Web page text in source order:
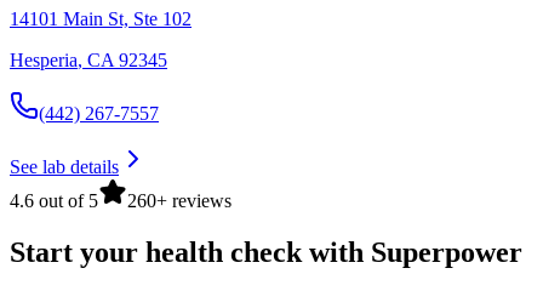
14101 Main St, Ste 102
Hesperia, CA 92345
(442) 267-7557
See lab details
4.6 out of 5
260+ reviews
Start your health check with Superpower